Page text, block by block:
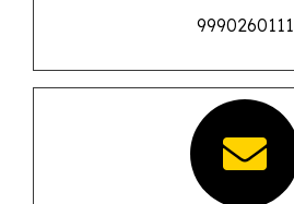
9990260111